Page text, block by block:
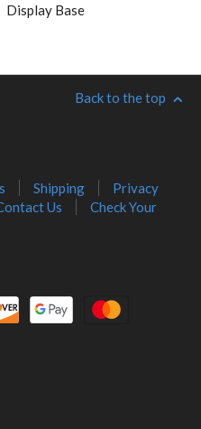
Display Base
Back to the top
Shipping
Privacy
Us
Check Your